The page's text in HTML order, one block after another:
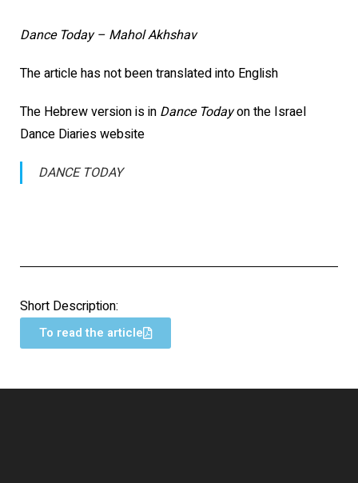
Dance Today – Mahol Akhshav
The article has not been translated into English
The Hebrew version is in Dance Todayon the Israel
Dance Diaries website
DANCE TODAY
Short Description:
To read the article